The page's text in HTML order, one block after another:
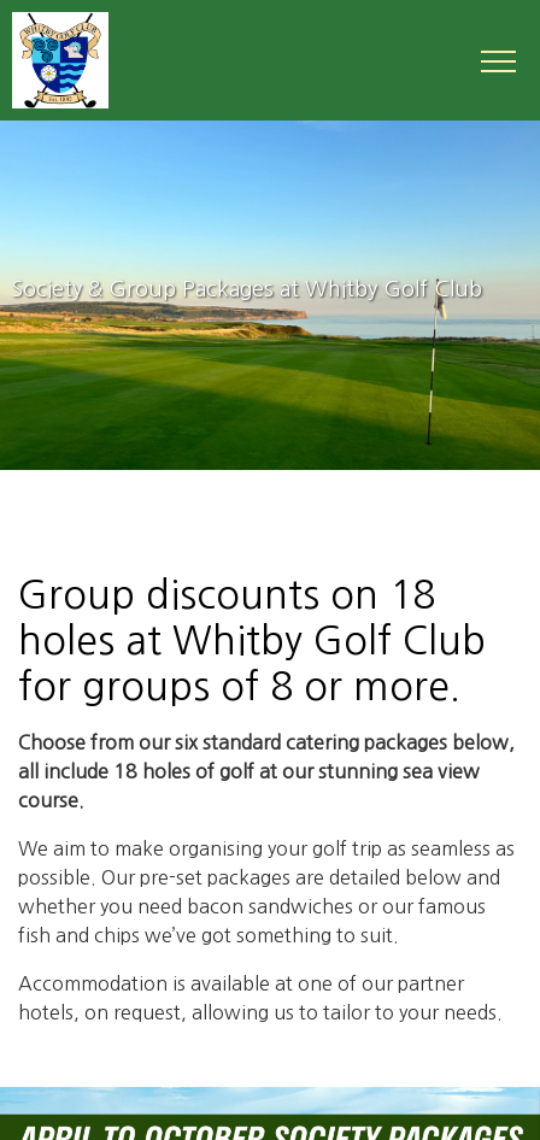
Society & Group Packages at Whitby Golf Club
Group discounts on 18
holes at Whitby Golf Club
for groups of 8 or more.
Choose from our six standard catering packages below,
all include 18 holes of golf at our stunning sea view
course.
We aim to make organising your golf trip as seamless as
possible. Our pre-set packages are detailed below and
whether you need bacon sandwiches or our famous
fish and chips we’ve got something to suit.
Accommodation is available at one of our partner
hotels, on request, allowing us to tailor to your needs.